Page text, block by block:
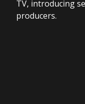
TV, introducing
producers.